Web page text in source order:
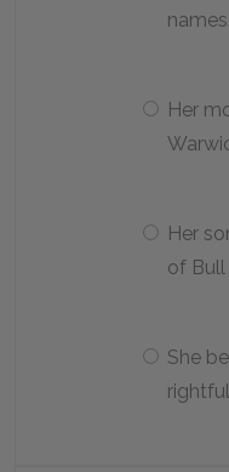
names.
Her
Her
of Bull
She